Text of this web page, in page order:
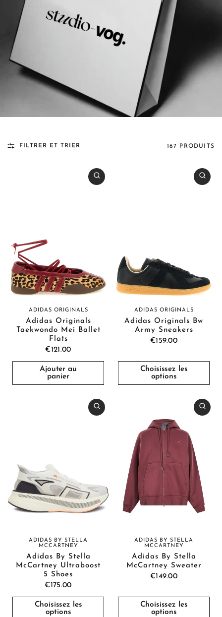
FILTRER ET TRIER 167 PRODUITS
ADIDAS ORIGINALS
Adidas Originals
Taekwondo Mei Ballet
Flats
€121.00
Ajouter au
panier
ADIDAS ORIGINALS
Adidas Originals Bw
Army Sneakers
€159.00
Choisissez les
options
ADIDAS BY STELLA
MCCARTNEY
Adidas By Stella
McCartney Ultraboost
5 Shoes
€175.00
Choisissez les
options
ADIDAS BY STELLA
MCCARTNEY
Adidas By Stella
McCartney Sweater
€149.00
Choisissez les
options